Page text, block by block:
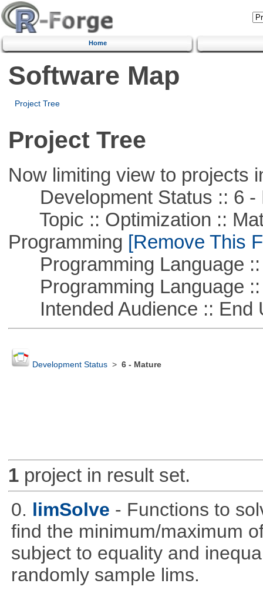
Home
Software Map
Project Tree
Project Tree
Now limiting view to projects
Development Status :: 6 -
Topic :: Optimization ::
Programming [Remove This
Programming Language ::
Programming Language ::
Intended Audience :: End
Development Status> 6 - Mature
1project in result set.
0. limSolve - Functions to
find the minimum/maximum
subject to equality and
randomly sample lims.